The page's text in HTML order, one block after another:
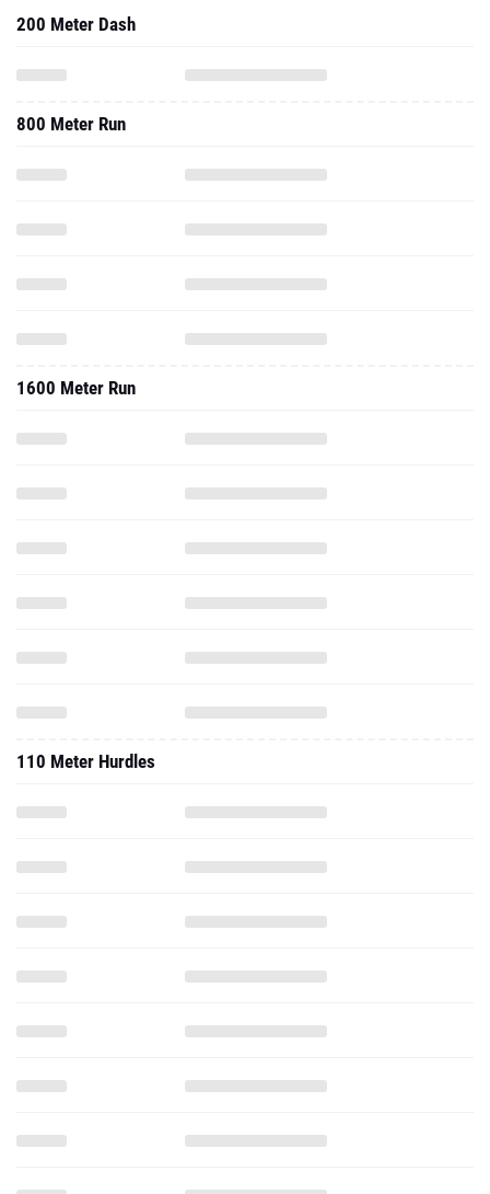
200 Meter Dash
800 Meter Run
1600 Meter Run
110 Meter Hurdles